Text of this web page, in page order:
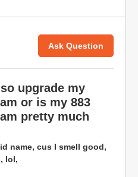
Ask Question
upgrade my
or is my 883
pretty much
name, cus I smell good,
lol,